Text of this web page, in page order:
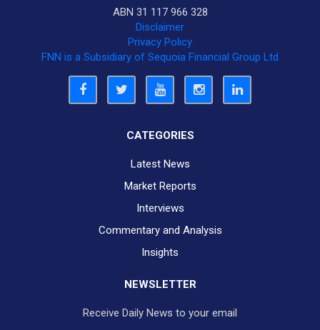
ABN 31 117 966 328
Disclaimer
Privacy Policy
FNN is a Subsidiary of Sequoia Financial Group Ltd
CATEGORIES
Latest News
Market Reports
Interviews
Commentary and Analysis
Insights
NEWSLETTER
Receive Daily News to your email